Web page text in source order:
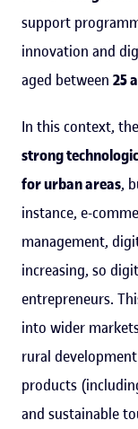
support
innovation and
aged between 25
In this context,
strong
for urban areas,
instance, e-
management,
increasing, so
entrepreneurs.
into wider
rural
products
and sustainable